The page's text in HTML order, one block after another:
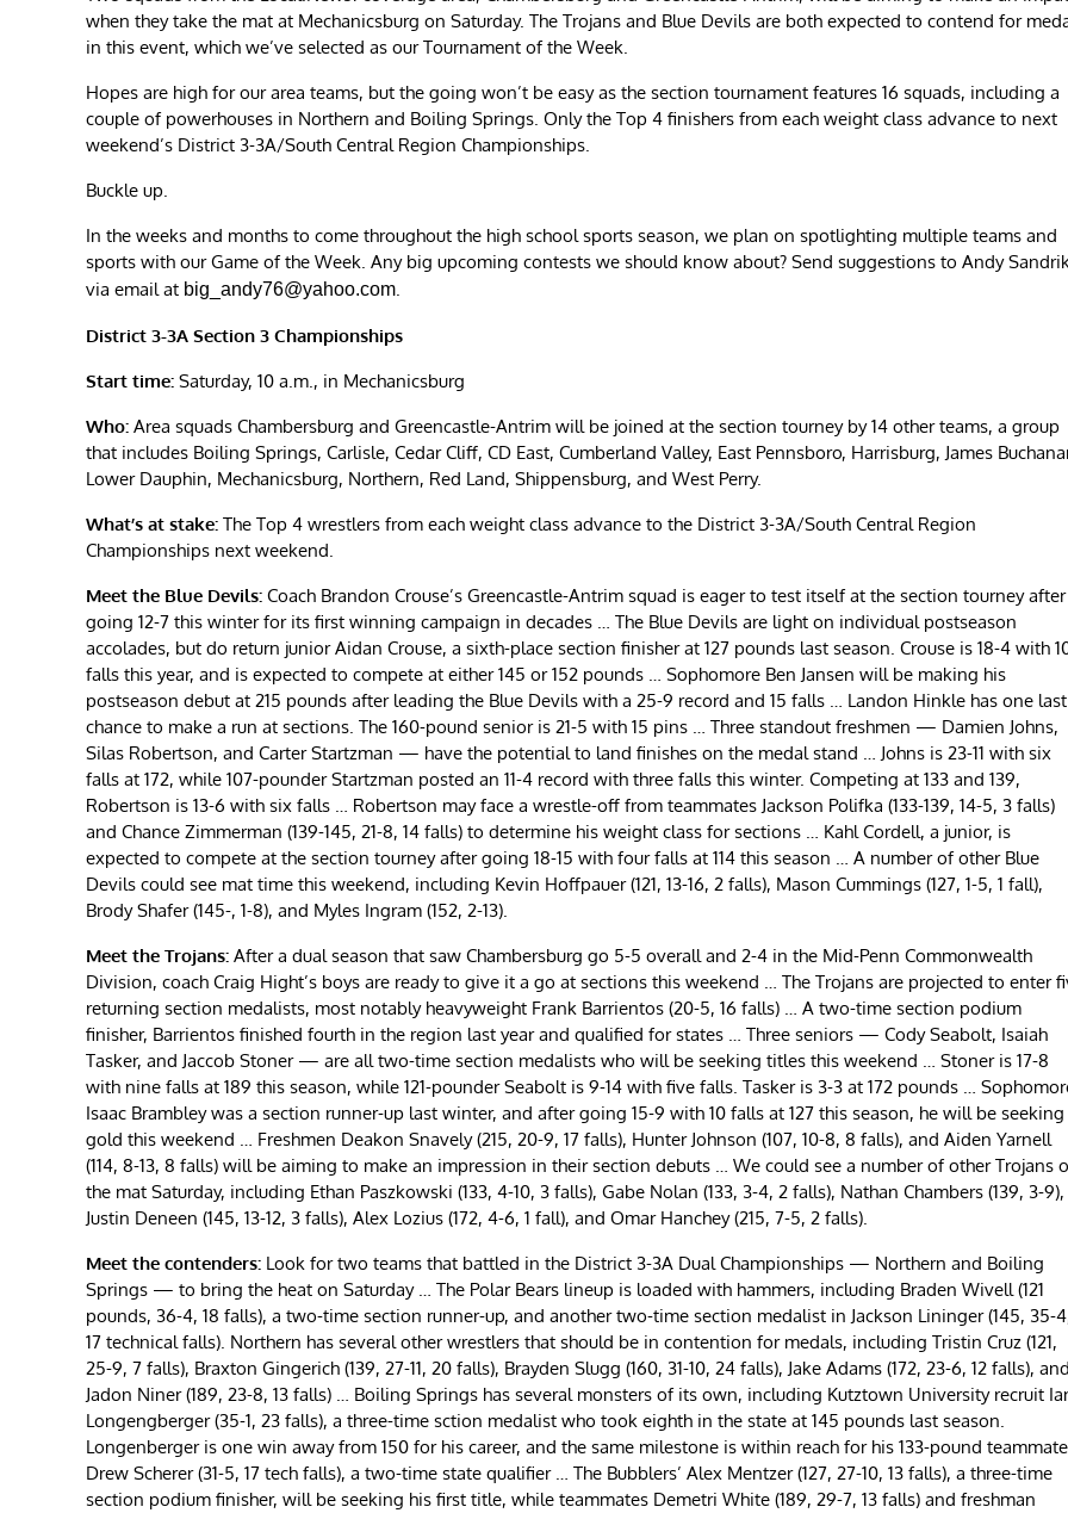
when they take the mat at Mechanicsburg on Saturday. The Trojans and Blue Devils are both expected to contend for
in this event, which we’ve selected as our Tournament of the Week.
Hopes are high for our area teams, but the going won’t be easy as the section tournament features 16 squads, including a
couple of powerhouses in Northern and Boiling Springs. Only the Top 4 finishers from each weight class advance to next
weekend’s District 3-3A/South Central Region Championships.
Buckle up.
In the weeks and months to come throughout the high school sports season, we plan on spotlighting multiple teams and
sports with our Game of the Week. Any big upcoming contests we should know about? Send suggestions to Andy
via email at big_andy76@yahoo.com.
District 3-3A Section 3 Championships
Start time: Saturday, 10 a.m., in Mechanicsburg
Who: Area squads Chambersburg and Greencastle-Antrim will be joined at the section tourney by 14 other teams, a group
that includes Boiling Springs, Carlisle, Cedar Cliff, CD East, Cumberland Valley, East Pennsboro, Harrisburg, James
Lower Dauphin, Mechanicsburg, Northern, Red Land, Shippensburg, and West Perry.
What’s at stake: The Top 4 wrestlers from each weight class advance to the District 3-3A/South Central Region
Championships next weekend.
Meet the Blue Devils: Coach Brandon Crouse’s Greencastle-Antrim squad is eager to test itself at the section tourney after
going 12-7 this winter for its first winning campaign in decades … The Blue Devils are light on individual postseason
accolades, but do return junior Aidan Crouse, a sixth-place section finisher at 127 pounds last season. Crouse is 18-4 with
falls this year, and is expected to compete at either 145 or 152 pounds … Sophomore Ben Jansen will be making his
postseason debut at 215 pounds after leading the Blue Devils with a 25-9 record and 15 falls … Landon Hinkle has one last
chance to make a run at sections. The 160-pound senior is 21-5 with 15 pins … Three standout freshmen — Damien Johns,
Silas Robertson, and Carter Startzman — have the potential to land finishes on the medal stand … Johns is 23-11 with six
falls at 172, while 107-pounder Startzman posted an 11-4 record with three falls this winter. Competing at 133 and 139,
Robertson is 13-6 with six falls … Robertson may face a wrestle-off from teammates Jackson Polifka (133-139, 14-5, 3 falls)
and Chance Zimmerman (139-145, 21-8, 14 falls) to determine his weight class for sections … Kahl Cordell, a junior, is
expected to compete at the section tourney after going 18-15 with four falls at 114 this season … A number of other Blue
Devils could see mat time this weekend, including Kevin Hoffpauer (121, 13-16, 2 falls), Mason Cummings (127, 1-5, 1 fall),
Brody Shafer (145-, 1-8), and Myles Ingram (152, 2-13).
Meet the Trojans: After a dual season that saw Chambersburg go 5-5 overall and 2-4 in the Mid-Penn Commonwealth
Division, coach Craig Hight’s boys are ready to give it a go at sections this weekend … The Trojans are projected to enter
returning section medalists, most notably heavyweight Frank Barrientos (20-5, 16 falls) … A two-time section podium
finisher, Barrientos finished fourth in the region last year and qualified for states … Three seniors — Cody Seabolt, Isaiah
Tasker, and Jaccob Stoner — are all two-time section medalists who will be seeking titles this weekend … Stoner is 17-8
with nine falls at 189 this season, while 121-pounder Seabolt is 9-14 with five falls. Tasker is 3-3 at 172 pounds …
Isaac Brambley was a section runner-up last winter, and after going 15-9 with 10 falls at 127 this season, he will be seeking
gold this weekend … Freshmen Deakon Snavely (215, 20-9, 17 falls), Hunter Johnson (107, 10-8, 8 falls), and Aiden Yarnell
(114, 8-13, 8 falls) will be aiming to make an impression in their section debuts … We could see a number of other Trojans
the mat Saturday, including Ethan Paszkowski (133, 4-10, 3 falls), Gabe Nolan (133, 3-4, 2 falls), Nathan Chambers (139, 3-9),
Justin Deneen (145, 13-12, 3 falls), Alex Lozius (172, 4-6, 1 fall), and Omar Hanchey (215, 7-5, 2 falls).
Meet the contenders: Look for two teams that battled in the District 3-3A Dual Championships — Northern and Boiling
Springs — to bring the heat on Saturday … The Polar Bears lineup is loaded with hammers, including Braden Wivell (121
pounds, 36-4, 18 falls), a two-time section runner-up, and another two-time section medalist in Jackson Lininger (145, 35-
17 technical falls). Northern has several other wrestlers that should be in contention for medals, including Tristin Cruz (121,
25-9, 7 falls), Braxton Gingerich (139, 27-11, 20 falls), Brayden Slugg (160, 31-10, 24 falls), Jake Adams (172, 23-6, 12 falls), and
Jadon Niner (189, 23-8, 13 falls) … Boiling Springs has several monsters of its own, including Kutztown University recruit
Longengberger (35-1, 23 falls), a three-time sction medalist who took eighth in the state at 145 pounds last season.
Longenberger is one win away from 150 for his career, and the same milestone is within reach for his 133-pound teammate
Drew Scherer (31-5, 17 tech falls), a two-time state qualifier … The Bubblers’ Alex Mentzer (127, 27-10, 13 falls), a three-time
section podium finisher, will be seeking his first title, while teammates Demetri White (189, 29-7, 13 falls) and freshman